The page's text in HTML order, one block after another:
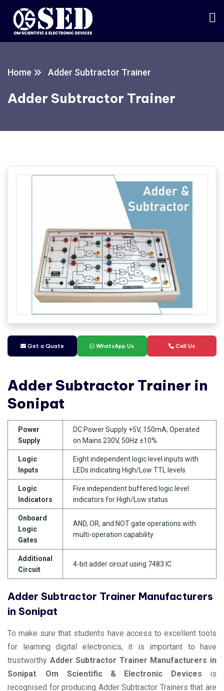
Home Adder Subtractor Trainer
Adder Subtractor Trainer
Get a Quate WhatsApp Us Call Us
Adder Subtractor Trainer in
Sonipat
Power
Supply
DC Power Supply +5V, 150mA; Operated
on Mains 230V, 50Hz ±10%
Logic
Inputs
Eight independent logic level inputs with
LEDs indicating High/Low TTL levels
Logic
Indicators
Five independent buffered logic level
indicators for High/Low status
Onboard
Logic
Gates
AND, OR, and NOT gate operations with
multi-operation capability
Additional
Circuit
4-bit adder circuit using 7483 IC
Adder Subtractor Trainer Manufacturers
in Sonipat
To make sure that students have access to excellent tools
for learning digital electronics, it is important to have
trustworthy Adder Subtractor Trainer Manufacturers in
Sonipat
Om Scientific & Electronic Devices is
recognised for producing Adder Subtractor Trainers that are